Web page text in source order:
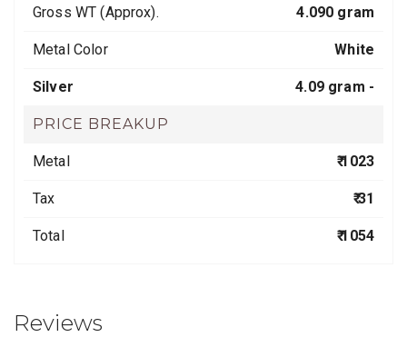
Gross WT (Approx). 4.090 gram
Metal Color White
Silver 4.09 gram -
PRICE BREAKUP
Metal ₹ 1023
Tax ₹ 31
Total ₹ 1054
Reviews